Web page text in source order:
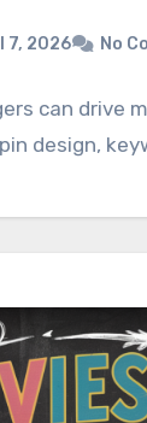
7, 2026 No
can drive
design,